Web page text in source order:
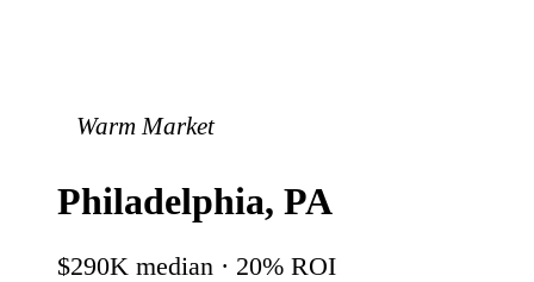
Warm Market
Philadelphia, PA
$290K median · 20% ROI